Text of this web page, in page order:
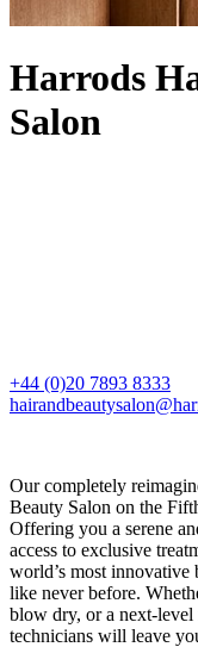
Harrods
Salon
+44 (0)20 7893 8333
Our completely
Beauty Salon on the
Offering you a serene
access to exclusive
world’s most innovative
like never before.
blow dry, or a next-level
technicians will leave